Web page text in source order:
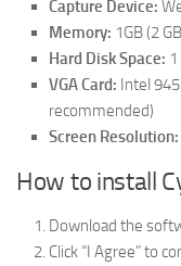
Capture Device:
Memory: 1GB (2
Hard Disk Space:
VGA Card: Intel
recommended)
Screen Resolution:
How to install
Download the
Click “I Agree” to